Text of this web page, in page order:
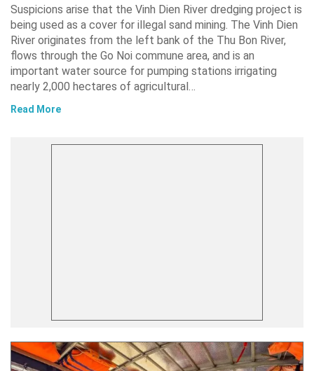
Suspicions arise that the Vinh Dien River dredging project is
being used as a cover for illegal sand mining. The Vinh Dien
River originates from the left bank of the Thu Bon River,
flows through the Go Noi commune area, and is an
important water source for pumping stations irrigating
nearly 2,000 hectares of agricultural…
Read More